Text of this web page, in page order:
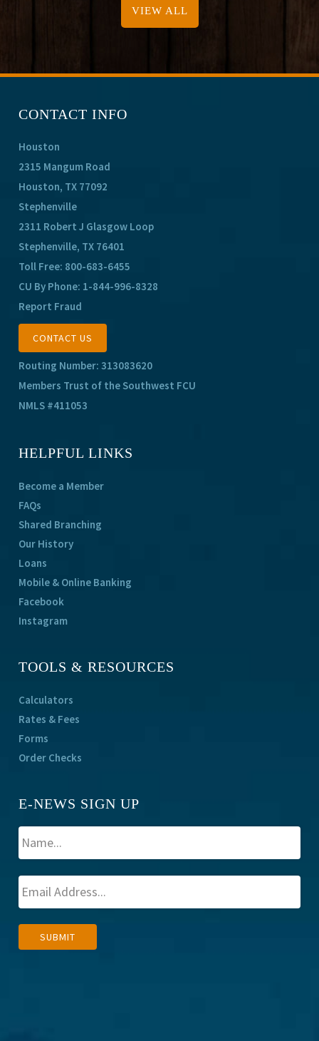
VIEW ALL
CONTACT INFO
Houston
2315 Mangum Road
Houston, TX 77092
Stephenville
2311 Robert J Glasgow Loop
Stephenville, TX 76401
Toll Free: 800-683-6455
CU By Phone: 1-844-996-8328
Report Fraud
CONTACT US
Routing Number: 313083620
Members Trust of the Southwest FCU
NMLS #411053
HELPFUL LINKS
Become a Member
FAQs
Shared Branching
Our History
Loans
Mobile & Online Banking
Facebook
Instagram
TOOLS & RESOURCES
Calculators
Rates & Fees
Forms
Order Checks
E-NEWS SIGN UP
SUBMIT